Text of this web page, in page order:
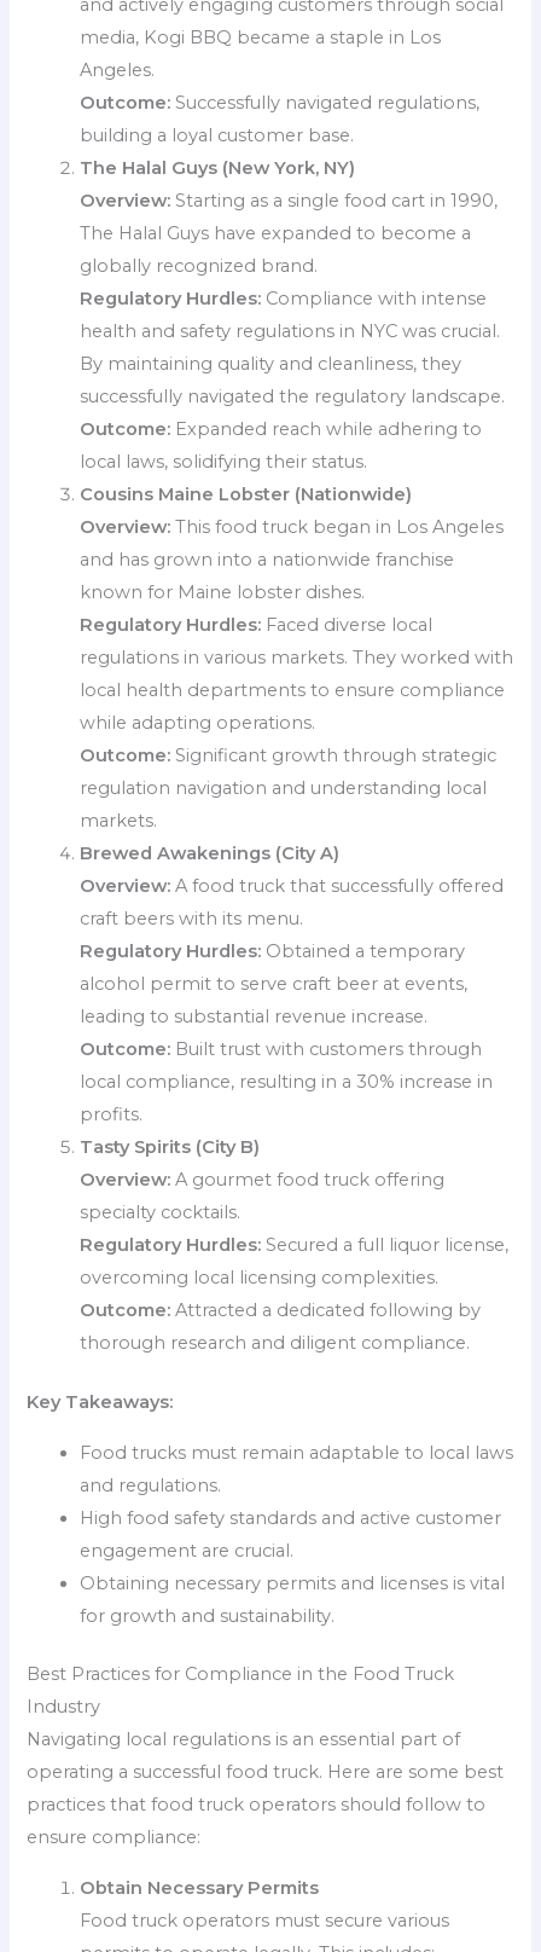
and actively engaging customers through social
media, Kogi BBQ became a staple in Los
Angeles.
Outcome: Successfully navigated regulations,
building a loyal customer base.
The Halal Guys (New York, NY)
Overview: Starting as a single food cart in 1990,
The Halal Guys have expanded to become a
globally recognized brand.
Regulatory Hurdles: Compliance with intense
health and safety regulations in NYC was crucial.
By maintaining quality and cleanliness, they
successfully navigated the regulatory landscape.
Outcome: Expanded reach while adhering to
local laws, solidifying their status.
Cousins Maine Lobster (Nationwide)
Overview: This food truck began in Los Angeles
and has grown into a nationwide franchise
known for Maine lobster dishes.
Regulatory Hurdles: Faced diverse local
regulations in various markets. They worked with
local health departments to ensure compliance
while adapting operations.
Outcome: Significant growth through strategic
regulation navigation and understanding local
markets.
Brewed Awakenings (City A)
Overview: A food truck that successfully offered
craft beers with its menu.
Regulatory Hurdles: Obtained a temporary
alcohol permit to serve craft beer at events,
leading to substantial revenue increase.
Outcome: Built trust with customers through
local compliance, resulting in a 30% increase in
profits.
Tasty Spirits (City B)
Overview: A gourmet food truck offering
specialty cocktails.
Regulatory Hurdles: Secured a full liquor license,
overcoming local licensing complexities.
Outcome: Attracted a dedicated following by
thorough research and diligent compliance.
Key Takeaways:
Food trucks must remain adaptable to local laws
and regulations.
High food safety standards and active customer
engagement are crucial.
Obtaining necessary permits and licenses is vital
for growth and sustainability.
Best Practices for Compliance in the Food Truck
Industry
Navigating local regulations is an essential part of
operating a successful food truck. Here are some best
practices that food truck operators should follow to
ensure compliance:
Obtain Necessary Permits
Food truck operators must secure various